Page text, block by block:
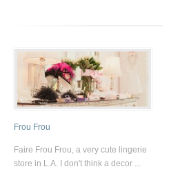
Frou Frou
Faire Frou Frou, a very cute lingerie
store in L.A. I don't think a decor ...